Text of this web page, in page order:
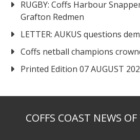
RUGBY: Coffs Harbour
Grafton Redmen
LETTER: AUKUS questions
Coffs netball champions
Printed Edition 07 AUGUST
COFFS COAST NEWS